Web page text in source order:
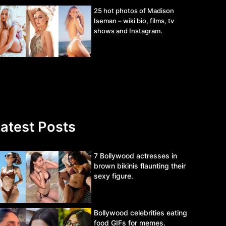
25 hot photos of Madison
Iseman – wiki bio, films, tv
shows and Instagram.
Posts
7 Bollywood actresses in
brown bikinis flaunting their
sexy figure.
Bollywood celebrities eating
food GIFs for memes.